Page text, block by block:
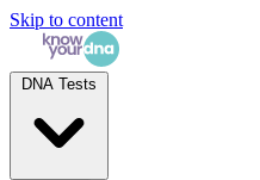
Skip to content